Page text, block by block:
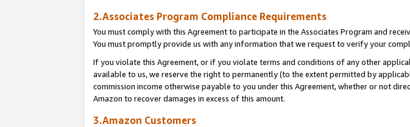
2.Associates Program Compliance Requirements
You must comply with this Agreement to participate in the Associates Program and
You must promptly provide us with any information that we request to verify your
If you violate this Agreement, or if you violate terms and conditions of any other
available to us, we reserve the right to permanently (to the extent permitted by
commission income otherwise payable to you under this Agreement, whether or not
Amazon to recover damages in excess of this amount.
3.Amazon Customers